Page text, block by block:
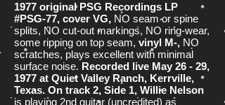
1977 original PSG Recordings LP
#PSG-77, cover VG, NO seam or spine
splits, NO cut-out markings, NO ring-wear,
some ripping on top seam, vinyl M-, NO
scratches, plays excellent with minimal
surface noise. Recorded live May 26 - 29,
1977 at Quiet Valley Ranch, Kerrville,
Texas. On track 2, Side 1, Willie Nelson
is playing 2nd guitar (uncredited) as